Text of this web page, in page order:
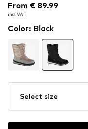
From € 89.99
incl. VAT
From € 89.99
incl. VAT
Color: Black
Select size